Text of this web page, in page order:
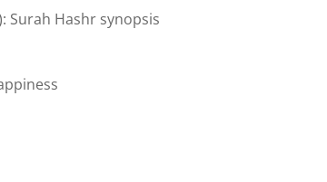
Surah Hashr synopsis